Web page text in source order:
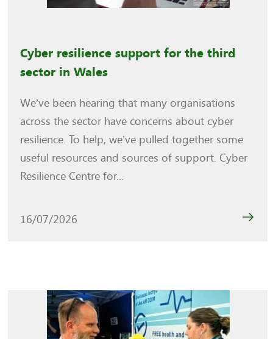
Cyber resilience support for the third
sector in Wales
We’ve been hearing that many organisations
across the sector have concerns about cyber
resilience. To help, we’ve pulled together some
useful resources and sources of support. Cyber
Resilience Centre for...
16/07/2026